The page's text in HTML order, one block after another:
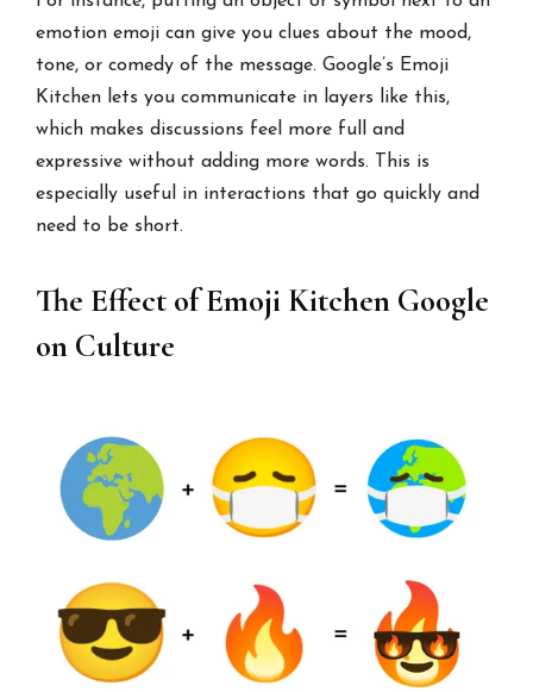
emotion emoji can give you clues about the mood,
tone, or comedy of the message. Google’s Emoji
Kitchen lets you communicate in layers like this,
which makes discussions feel more full and
expressive without adding more words. This is
especially useful in interactions that go quickly and
need to be short.
The Effect of Emoji Kitchen Google
on Culture